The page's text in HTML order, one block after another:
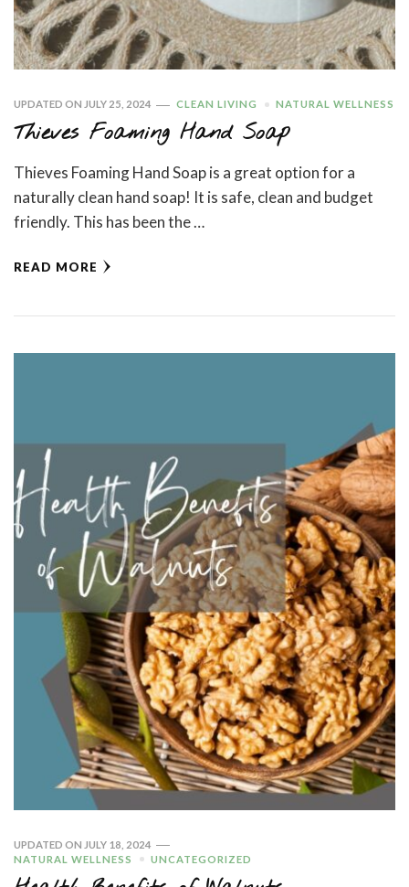
UPDATED ON JULY 25, 2024 CLEAN LIVING NATURAL WELLNESS
Thieves Foaming Hand Soap
Thieves Foaming Hand Soap is a great option for a
naturally clean hand soap! It is safe, clean and budget
friendly. This has been the …
READ MORE
UPDATED ON JULY 18, 2024
NATURAL WELLNESS
UNCATEGORIZED